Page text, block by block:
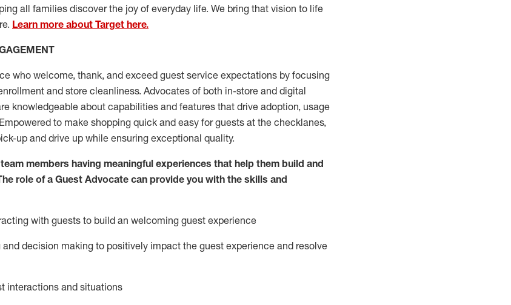
all families discover the joy of everyday life. We bring that vision to life
Learn more about Target here.
who welcome, thank, and exceed guest service expectations by focusing
and store cleanliness. Advocates of both in-store and digital
knowledgeable about capabilities and features that drive adoption, usage
to make shopping quick and easy for guests at thechecklanes,
up and drive up while ensuring exceptional quality.
members having meaningful experiences that help them build and
role of a Guest Advocate can provide you with the skills and
ing with guests to build an welcoming guest experience
and decision making to positively impact the guest experience and resolve
interactions and situations